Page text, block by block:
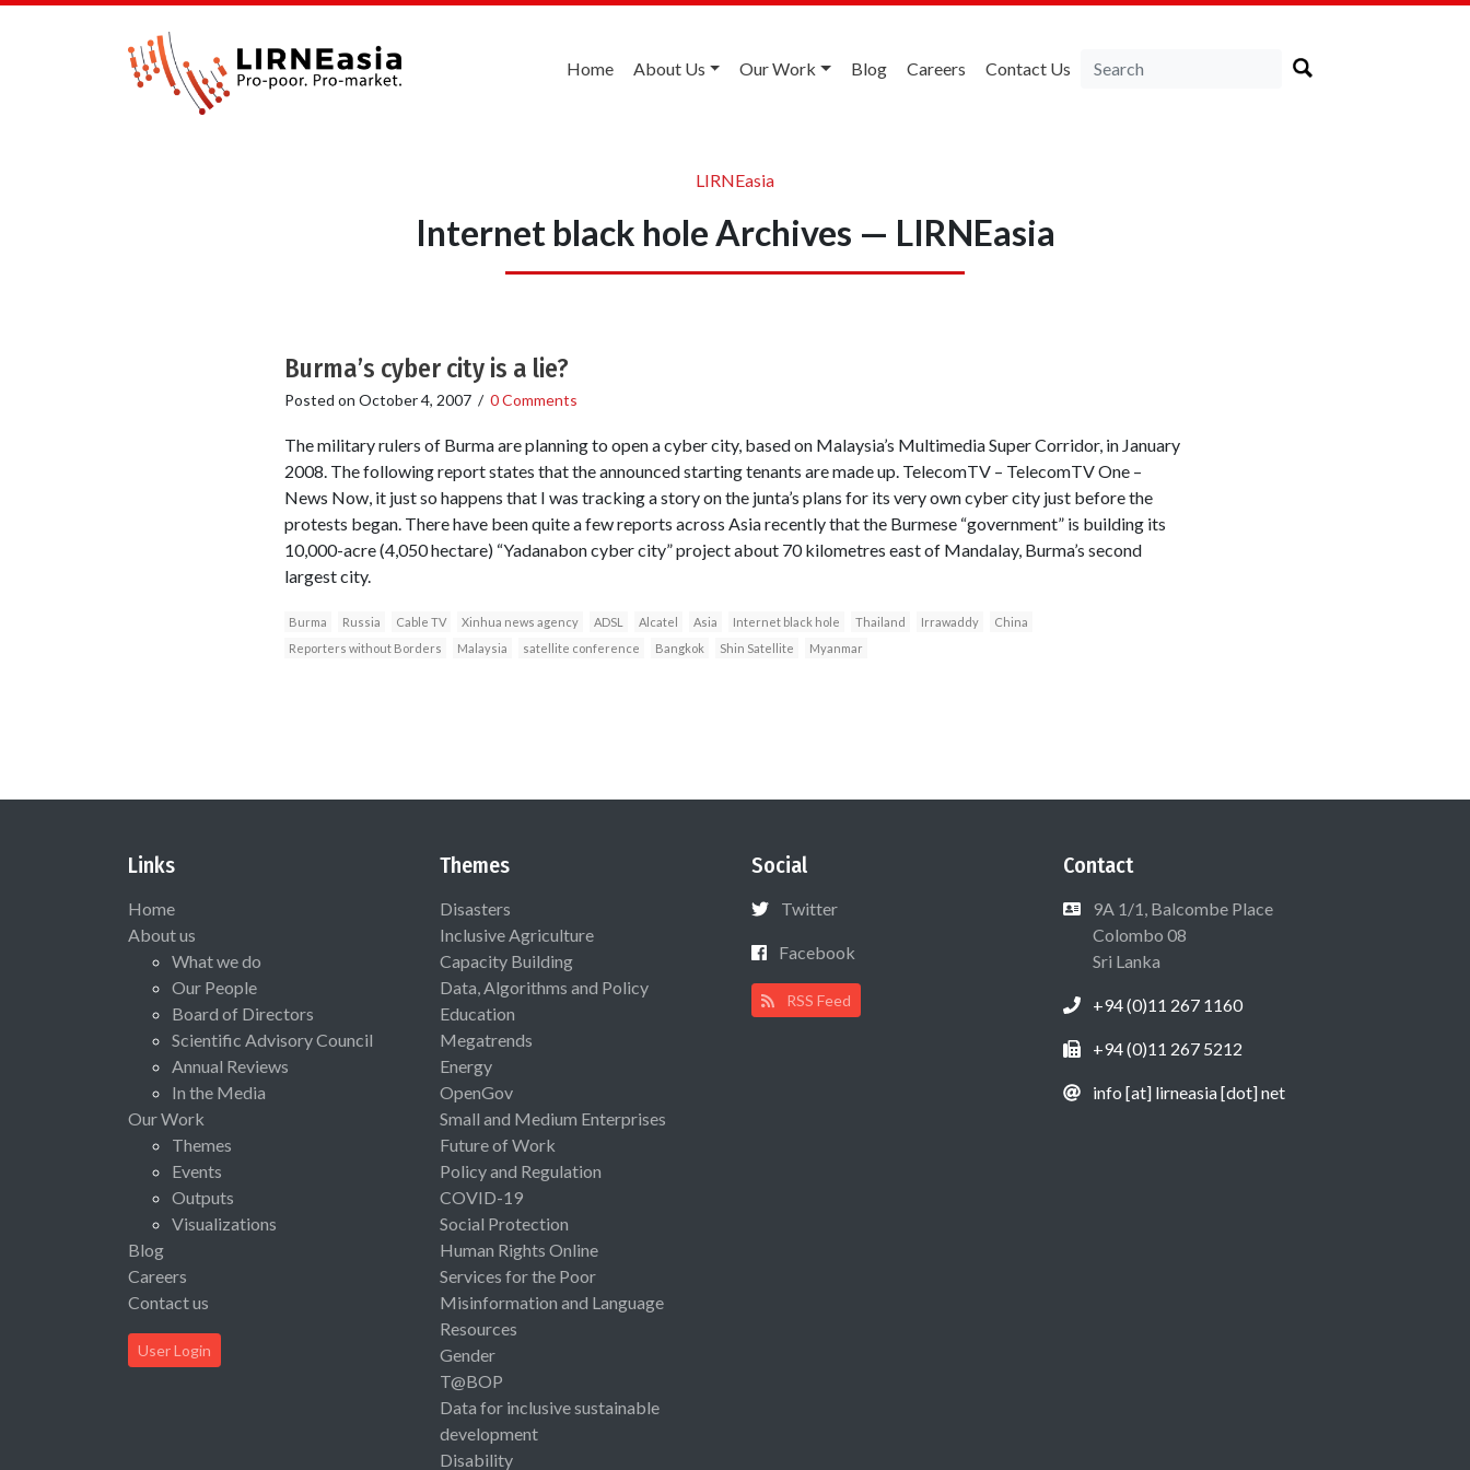
Home About Us Our Work Blog Careers Contact Us
LIRNEasia
Internet black hole Archives — LIRNEasia
Burma’s cyber city is a lie?
Posted on October 4, 2007/ 0 Comments
The military rulers of Burma are planning to open a cyber city, based on Malaysia’s Multimedia Super Corridor, in January
2008. The following report states that the announced starting tenants are made up. TelecomTV – TelecomTV One –
News Now, it just so happens that I was tracking a story on the junta’s plans for its very own cyber city just before the
protests began. There have been quite a few reports across Asia recently that the Burmese “government” is building its
10,000-acre (4,050 hectare) “Yadanabon cyber city” project about 70 kilometres east of Mandalay, Burma’s second
largest city.
Burma Russia Cable TV Xinhua news agency ADSL Alcatel Asia Internet black hole Thailand Irrawaddy
China
Reporters without Borders
Malaysia satellite conference Bangkok Shin Satellite Myanmar
Links
Home
About us
What we do
Our People
Board of Directors
Scientific Advisory Council
Annual Reviews
In the Media
Our Work
Themes
Events
Outputs
Visualizations
Blog
Careers
Contact us
User Login
Themes
Disasters
Inclusive Agriculture
Capacity Building
Data, Algorithms and Policy
Education
Megatrends
Energy
OpenGov
Small and Medium Enterprises
Future of Work
Policy and Regulation
COVID-19
Social Protection
Human Rights Online
Services for the Poor
Misinformation and Language
Resources
Gender
T@BOP
Data for inclusive sustainable
development
Disability
Social
Twitter
Facebook
RSS Feed
Contact
9A 1/1, Balcombe Place
Colombo 08
Sri Lanka
+94 (0)11 267 1160
+94 (0)11 267 5212
info [at] lirneasia [dot] net